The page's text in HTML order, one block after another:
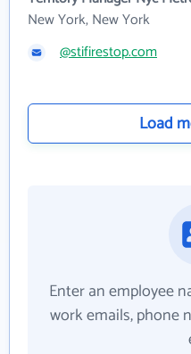
New York, New York
@stifirestop.com
Load
Enter an employee
work emails, phone